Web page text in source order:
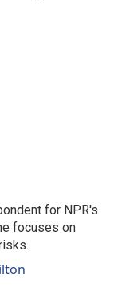
for NPR's
focuses on